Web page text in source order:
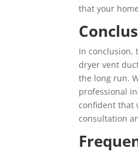
that your
In conclusion,
dryer vent
the long run.
professional
confident that
consultation